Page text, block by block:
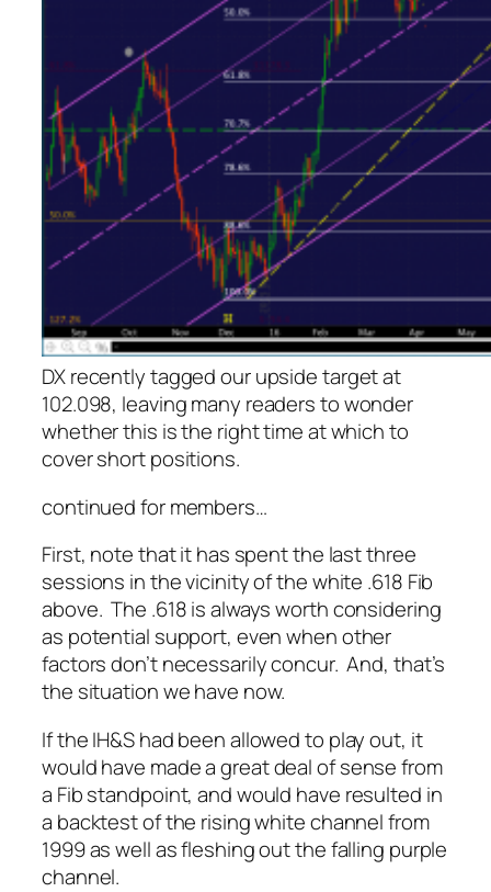
DX recently tagged our upside target at
102.098, leaving many readers to wonder
whether this is the right time at which to
cover short positions.
continued for members…
First, note that it has spent the last three
sessions in the vicinity of the white .618 Fib
above. The .618 is always worth considering
as potential support, even when other
factors don’t necessarily concur. And, that’s
the situation we have now.
If the IH&S had been allowed to play out, it
would have made a great deal of sense from
a Fib standpoint, and would have resulted in
a backtest of the rising white channel from
1999 as well as fleshing out the falling purple
channel.